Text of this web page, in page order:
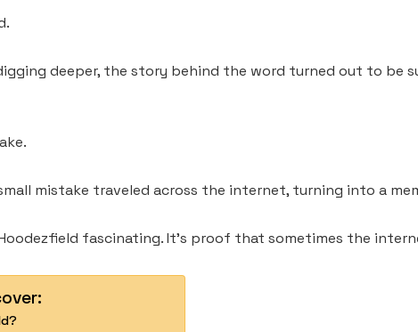
deeper, the story behind the word turned out to be
mistake traveled across the internet, turning into a
fascinating. It’s proof that sometimes the